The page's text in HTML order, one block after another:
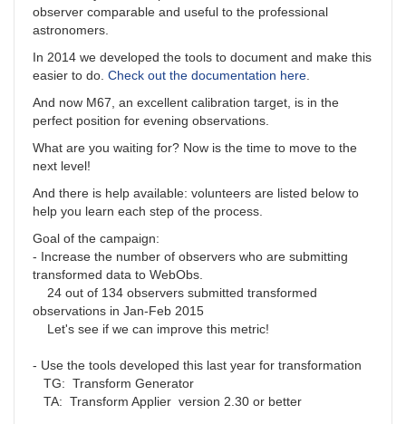
observer comparable and useful to the professional
astronomers.
In 2014 we developed the tools to document and make this
easier to do. Check out the documentation here.
And now M67, an excellent calibration target, is in the
perfect position for evening observations.
What are you waiting for? Now is the time to move to the
next level!
And there is help available: volunteers are listed below to
help you learn each step of the process.
Goal of the campaign:
- Increase the number of observers who are submitting
transformed data to WebObs.
24 out of 134 observers submitted transformed
observations in Jan-Feb 2015
Let's see if we can improve this metric!
- Use the tools developed this last year for transformation
TG: Transform Generator
TA: Transform Applier version 2.30 or better